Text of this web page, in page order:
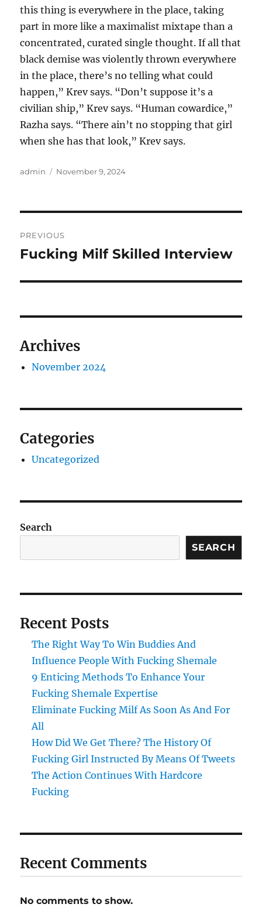
this thing is everywhere in the place, taking
part in more like a maximalist mixtape than a
concentrated, curated single thought. If all that
black demise was violently thrown everywhere
in the place, there’s no telling what could
happen,” Krev says. “Don’t suppose it’s a
civilian ship,” Krev says. “Human cowardice,”
Razha says. “There ain’t no stopping that girl
when she has that look,” Krev says.
Author
admin
Posted
November 9, 2024
navigation
PREVIOUS
Previous
Fucking Milf Skilled Interview
Archives
November 2024
Categories
Uncategorized
Search
SEARCH
Recent Posts
The Right Way To Win Buddies And
Influence People With Fucking Shemale
9 Enticing Methods To Enhance Your
Fucking Shemale Expertise
Eliminate Fucking Milf As Soon As And For
All
How Did We Get There? The History Of
Fucking Girl Instructed By Means Of Tweets
The Action Continues With Hardcore
Fucking
Recent Comments
No comments to show.